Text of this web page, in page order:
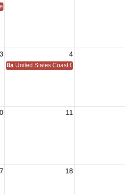
1953
3 4
8a United States Coast Guard Birthday 1790
11
18